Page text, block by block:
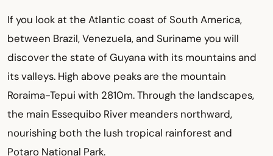
If you look at the Atlantic coast of South America,
between Brazil, Venezuela, and Suriname you will
discover the state of Guyana with its mountains and
its valleys. High above peaks are the mountain
Roraima-Tepui with 2810m. Through the landscapes,
the main Essequibo River meanders northward,
nourishing both the lush tropical rainforest and
Potaro National Park.